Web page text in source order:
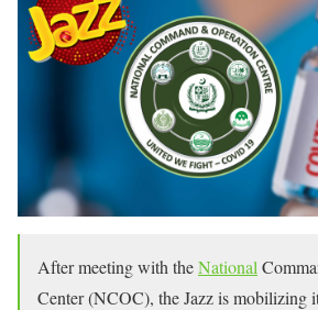
After meeting with theNational
Center (NCOC), the Jazz is mobilizing